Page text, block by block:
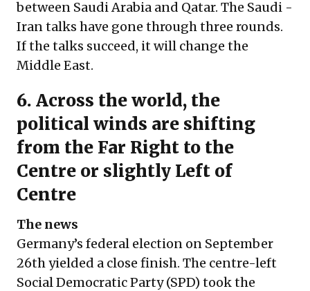
between Saudi Arabia and Qatar. The Saudi -
Iran talks have gone through three rounds.
If the talks succeed, it will change the
Middle East.
6. Across the world, the
political winds are shifting
from the Far Right to the
Centre or slightly Left of
Centre
The news
Germany’s federal election on September
26th yielded a close finish. The centre-left
Social Democratic Party (SPD) took the